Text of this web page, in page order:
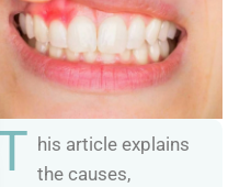
his article explains
the causes,